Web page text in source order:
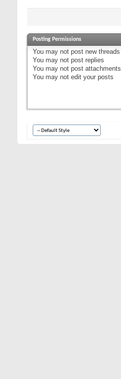
Posting Permissions
You may not post new threads
You may not post replies
You may not post attachments
You may not edit your posts